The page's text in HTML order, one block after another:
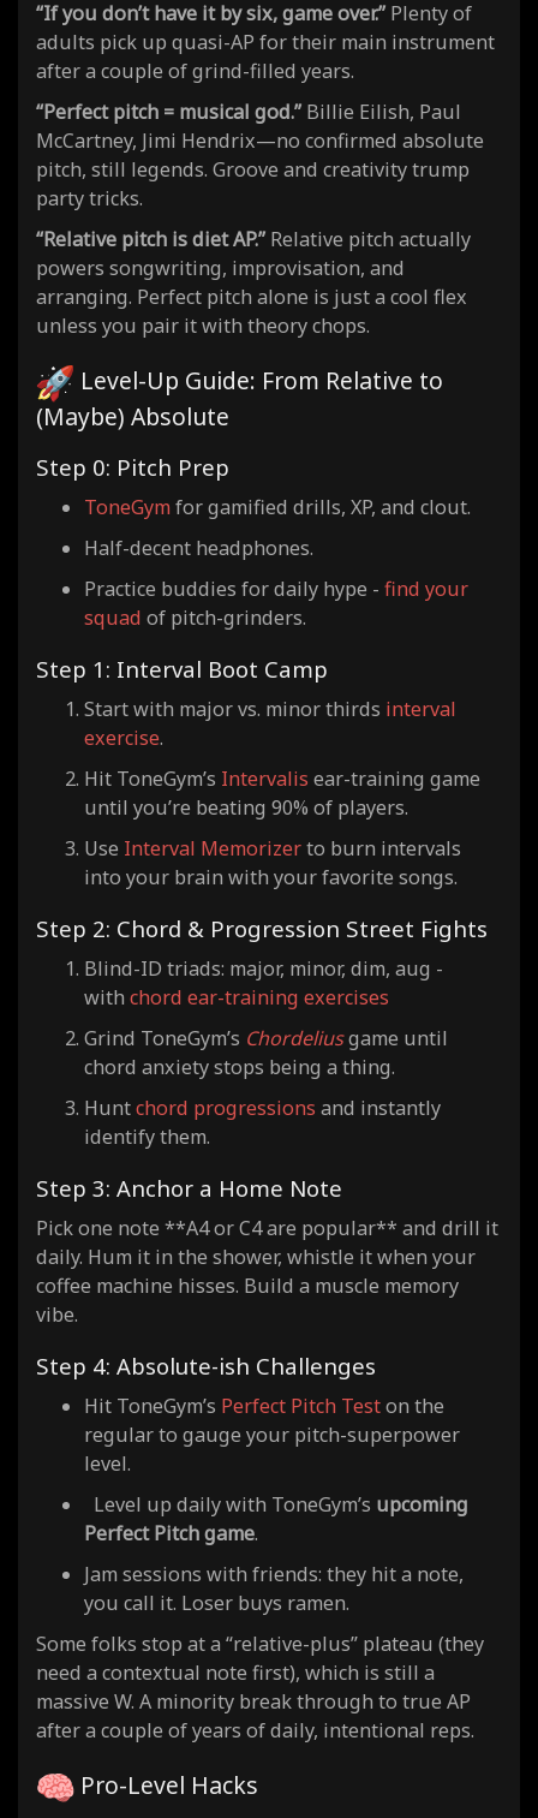
“If you don’t have it by six, game over.” Plenty of
adults pick up quasi-AP for their main instrument
after a couple of grind-filled years.
“Perfect pitch = musical god.” Billie Eilish, Paul
McCartney, Jimi Hendrix—no confirmed absolute
pitch, still legends. Groove and creativity trump
party tricks.
“Relative pitch is diet AP.” Relative pitch actually
powers songwriting, improvisation, and
arranging. Perfect pitch alone is just a cool flex
unless you pair it with theory chops.
Level-Up Guide: From Relative to
(Maybe) Absolute
Step 0: Pitch Prep
ToneGymfor gamified drills, XP, and clout.
Half-decent headphones.
Practice buddies for daily hype - find your
squad of pitch-grinders.
Step 1: Interval Boot Camp
Start with major vs. minor thirds interval
exercise.
Hit ToneGym’s Intervalis ear-training game
until you’re beating 90% of players.
Use Interval Memorizerto burn intervals
into your brain with your favorite songs.
Step 2: Chord & Progression Street Fights
Blind-ID triads: major, minor, dim, aug -
with chord ear-training exercises
Grind ToneGym’s Chordeliusgame until
chord anxiety stops being a thing.
Huntchord progressions and instantly
identify them.
Step 3: Anchor a Home Note
Pick one note **A4 or C4 are popular** and drill it
daily. Hum it in the shower, whistle it when your
coffee machine hisses. Build a muscle memory
vibe.
Step 4: Absolute-ish Challenges
Hit ToneGym’s Perfect Pitch Teston the
regular to gauge your pitch-superpower
level.
Level up daily with ToneGym’s upcoming
Perfect Pitch game.
Jam sessions with friends: they hit a note,
you call it. Loser buys ramen.
Some folks stop at a “relative-plus” plateau (they
need a contextual note first), which is still a
massive W. A minority break through to true AP
after a couple of years of daily, intentional reps.
Pro-Level Hacks